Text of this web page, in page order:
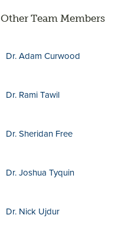
Other Team Members
Dr. Adam Curwood
Dr. Rami Tawil
Dr. Sheridan Free
Dr. Joshua Tyquin
Dr. Nick Ujdur